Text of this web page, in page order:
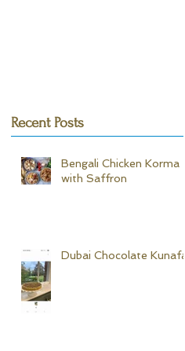
Recent Posts
Bengali Chicken Korma -
with Saffron
Dubai Chocolate Kunafa